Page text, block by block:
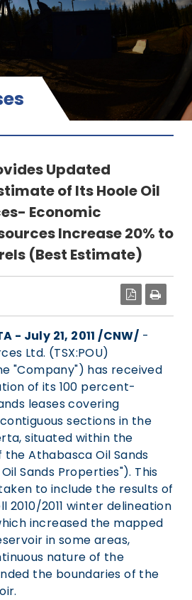
Updated
of Its Hoole Oil
Economic
Increase 20% to
(Best Estimate)
PDF
- July 21, 2011 /CNW/ -
Ltd. (TSX:POU)
"Company") has received
of its 100 percent-
leases covering
sections in the
situated within the
Athabasca Oil Sands
Sands Properties"). This
to include the results of
2010/2011 winter delineation
increased the mapped
in some areas,
nature of the
the boundaries of the